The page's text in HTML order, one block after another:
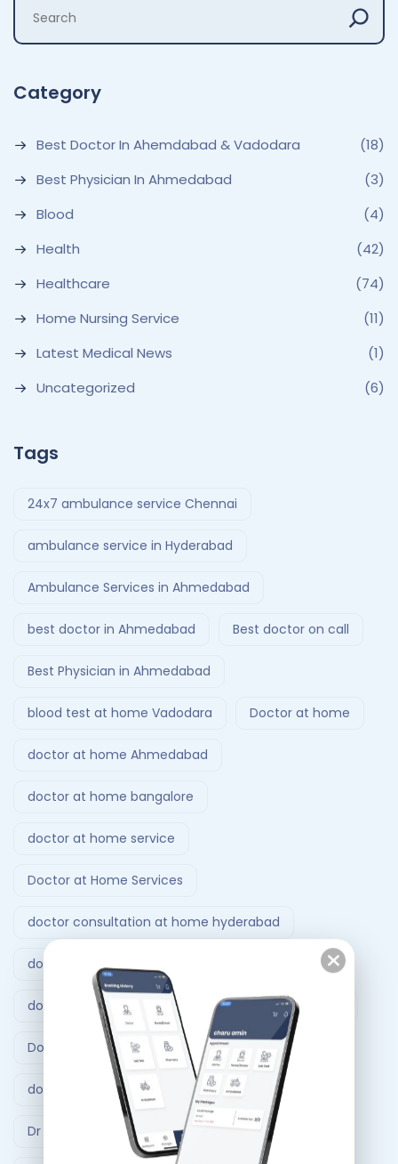
Category
Best Doctor In Ahemdabad & Vadodara
(18)
Best Physician In Ahmedabad
(3)
Blood
(4)
Health
(42)
Healthcare
(74)
Home Nursing Service
(11)
Latest Medical News
(1)
Uncategorized
(6)
Tags
24x7 ambulance service Chennai
ambulance service in Hyderabad
Ambulance Services in Ahmedabad
best doctor in Ahmedabad Best doctor on call
Best Physician in Ahmedabad
blood test at home Vadodara Doctor at home
doctor at home Ahmedabad
doctor at home bangalore
doctor at home service
Doctor at Home Services
doctor consultation at home hyderabad
doctor home visit hyderabad
doctor home visit in Bangalore Doctor on Call
Doctor on call Ahmedabad.
doctor visit at home Dr At Doorstep
Dr At Doorstep app Emergency